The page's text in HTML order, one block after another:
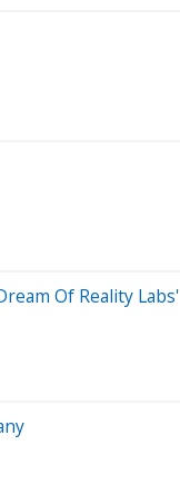
Of Reality Labs'